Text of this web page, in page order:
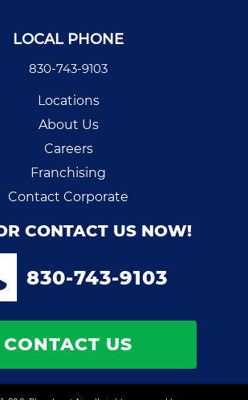
LOCAL PHONE
830-743-9103
Locations
About Us
Careers
Franchising
Contact Corporate
CONTACT US NOW!
830-743-9103
CONTACT US